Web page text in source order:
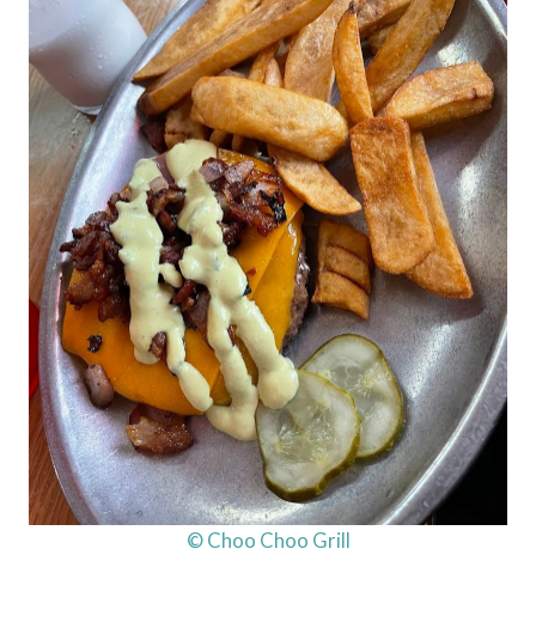
© Choo Choo Grill